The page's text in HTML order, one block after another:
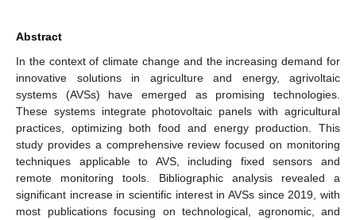
Abstract
In the context of climate change and the increasing demand for
innovative solutions in agriculture and energy, agrivoltaic
systems (AVSs) have emerged as promising technologies.
These systems integrate photovoltaic panels with agricultural
practices, optimizing both food and energy production. This
study provides a comprehensive review focused on monitoring
techniques applicable to AVS, including fixed sensors and
remote monitoring tools. Bibliographic analysis revealed a
significant increase in scientific interest in AVSs since 2019, with
most publications focusing on technological, agronomic, and